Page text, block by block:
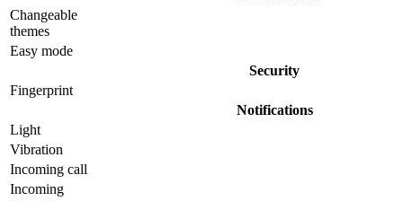
Changeable
themes
Easy mode
Security
Fingerprint
Notifications
Light
Vibration
Incoming call
Incoming